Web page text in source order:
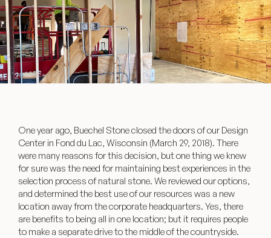
One year ago, Buechel Stone closed the doors of our Design
Center in Fond du Lac, Wisconsin (March 29, 2018). There
were many reasons for this decision, but one thing we knew
for sure was the need for maintaining best experiences in the
selection process of natural stone. We reviewed our options,
and determined the best use of our resources was a new
location away from the corporate headquarters. Yes, there
are benefits to being all in one location; but it requires people
to make a separate drive to the middle of the countryside.